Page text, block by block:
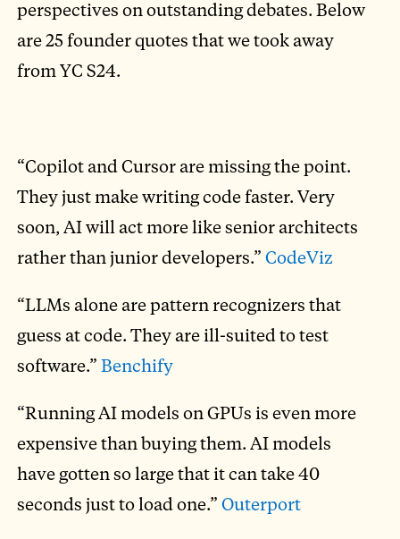
perspectives on outstanding debates. Below
are 25 founder quotes that we took away
from YC S24.
“Copilot and Cursor are missing the point.
They just make writing code faster. Very
soon, AI will act more like senior architects
rather than junior developers.”CodeViz
“LLMs alone are pattern recognizers that
guess at code. They are ill-suited to test
software.”Benchify
“Running AI models on GPUs is even more
expensive than buying them. AI models
have gotten so large that it can take 40
seconds just to load one.”Outerport